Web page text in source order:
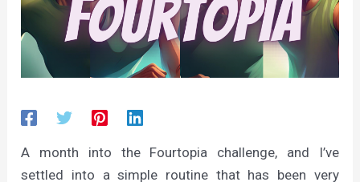
A month into the Fourtopia challenge, and I’ve
settled into a simple routine that has been very